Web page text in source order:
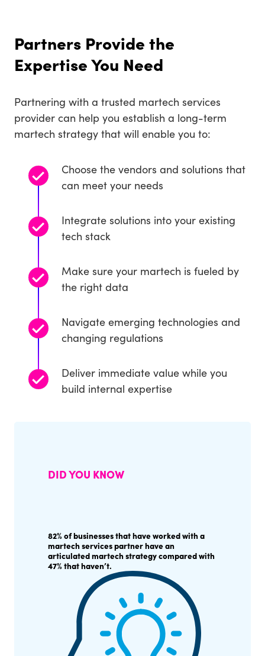
Partners Provide the
Expertise You Need
Partnering with a trusted martech services
provider can help you establish a long-term
martech strategy that will enable you to:
Choose the vendors and solutions that
can meet your needs
Integrate solutions into your existing
tech stack
Make sure your martech is fueled by
the right data
Navigate emerging technologies and
changing regulations
Deliver immediate value while you
build internal expertise
DID YOU KNOW
82% of businesses that have worked with a
martech services partner have an
articulated martech strategy compared with
47% that haven’t.